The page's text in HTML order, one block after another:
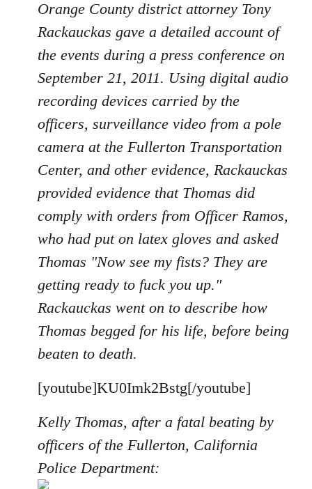
Orange County district attorney Tony
Rackauckas gave a detailed account of
the events during a press conference on
September 21, 2011. Using digital audio
recording devices carried by the
officers, surveillance video from a pole
camera at the Fullerton Transportation
Center, and other evidence, Rackauckas
provided evidence that Thomas did
comply with orders from Officer Ramos,
who had put on latex gloves and asked
Thomas "Now see my fists? They are
getting ready to fuck you up."
Rackauckas went on to describe how
Thomas begged for his life, before being
beaten to death.
[youtube]KU0Imk2Bstg[/youtube]
Kelly Thomas, after a fatal beating by
officers of the Fullerton, California
Police Department: